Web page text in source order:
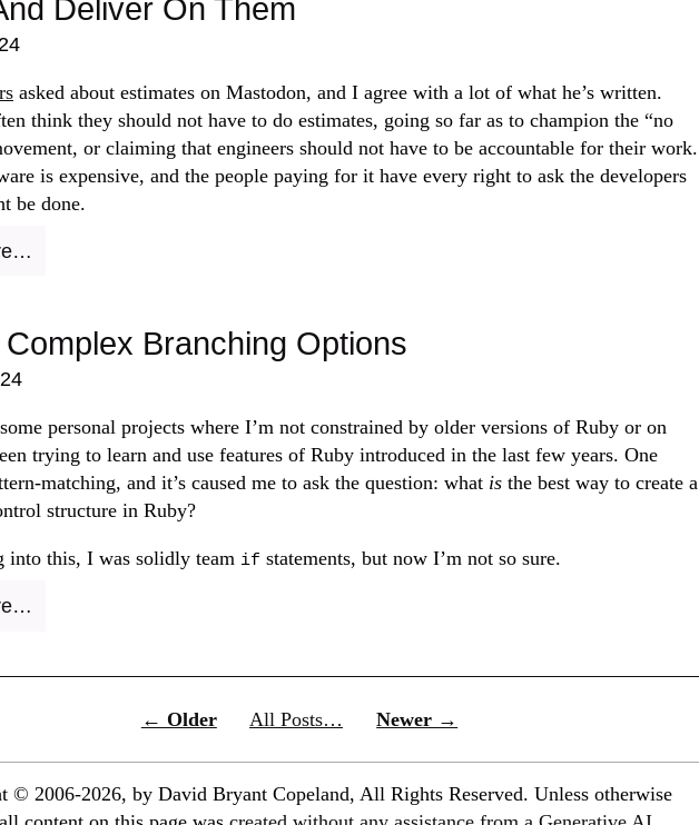
Deliver On Them
asked about estimates on Mastodon, and I agree with a lot of what he’s written.
think they should not have to do estimates, going so far as to champion the “no
or claiming that engineers should not have to be accountable for their work.
is expensive, and the people paying for it have every right to ask the developers
be done.
Branching Options
personal projects where I’m not constrained by older versions of Ruby or on
trying to learn and use features of Ruby introduced in the last few years. One
matching, and it’s caused me to ask the question: what is the best way to create a
structure in Ruby?
into this, I was solidly team if statements, but now I’m not so sure.
← Older All Posts… Newer →
© 2006-2026, by David Bryant Copeland, All Rights Reserved. Unless otherwise